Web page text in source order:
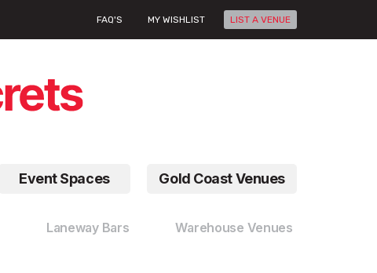
FAQ'S MY WISHLIST LIST A VENUE
Event Spaces Gold Coast Venues
Laneway Bars Warehouse Venues